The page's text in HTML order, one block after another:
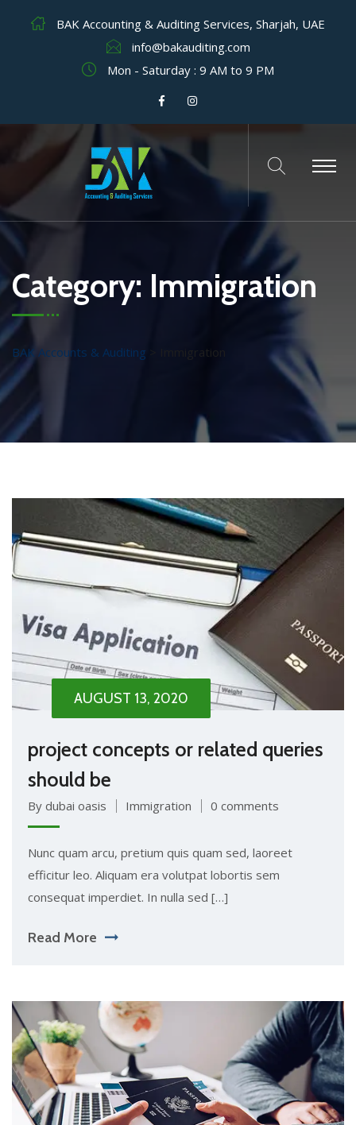
BAK Accounting & Auditing Services, Sharjah, UAE
info@bakauditing.com
Mon - Saturday : 9 AM to 9 PM
Category: Immigration
BAK Accounts & Auditing Immigration
AUGUST 13, 2020
project concepts or related queries
should be
By dubai oasis Immigration 0 comments
Nunc quam arcu, pretium quis quam sed, laoreet
efficitur leo. Aliquam era volutpat lobortis sem
consequat imperdiet. In nulla sed […]
Read More